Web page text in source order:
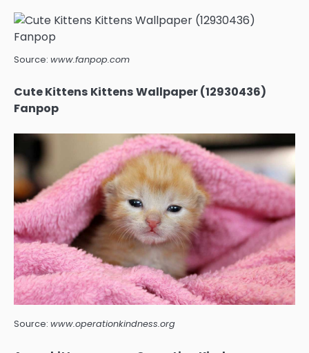
Source: www.fanpop.com
Cute Kittens Kittens Wallpaper (12930436)
Fanpop
Source: www.operationkindness.org